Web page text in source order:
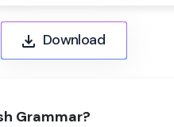
Download
Grammar?